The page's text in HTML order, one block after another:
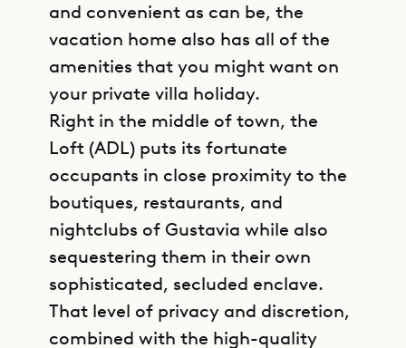
and convenient as can be, the
vacation home also has all of the
amenities that you might want on
your private villa holiday.
Right in the middle of town, the
Loft (ADL) puts its fortunate
occupants in close proximity to the
boutiques, restaurants, and
nightclubs of Gustavia while also
sequestering them in their own
sophisticated, secluded enclave.
That level of privacy and discretion,
combined with the high-quality